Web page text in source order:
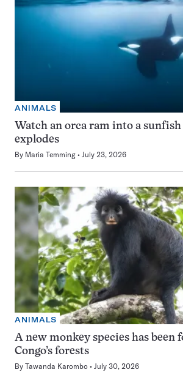
ANIMALS
Watch an orca ram into a
explodes
By Maria Temming July 23, 2026
ANIMALS
A new monkey species has been
Congo’s forests
By Tawanda Karombo July 30, 2026